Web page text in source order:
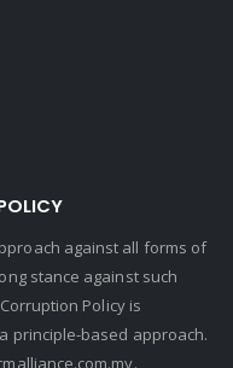
against all forms of
stance against such
Policy is
principle-based approach.